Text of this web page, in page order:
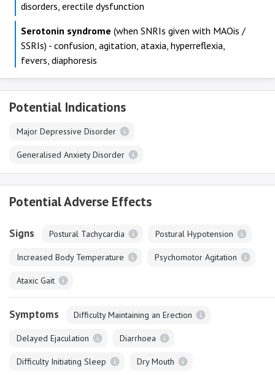
disorders, erectile dysfunction
Serotonin syndrome (when SNRIs given with MAOis /
SSRIs) - confusion, agitation, ataxia, hyperreflexia,
fevers, diaphoresis
Potential Indications
Major Depressive Disorder
Generalised Anxiety Disorder
Potential Adverse Effects
Signs Postural Tachycardia Postural Hypotension
Increased Body Temperature Psychomotor Agitation
Ataxic Gait
Symptoms Difficulty Maintaining an Erection
Delayed Ejaculation Diarrhoea
Difficulty Initiating Sleep Dry Mouth